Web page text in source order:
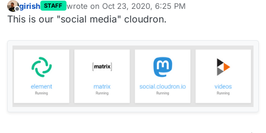
Offline
girish STAFF wrote on Oct 23, 2020, 6:25 PM
last edited by girishOct 23, 2020, 6:25 PM
This is our "social media" cloudron.